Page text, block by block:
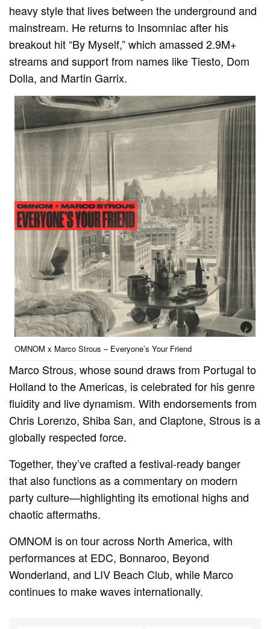
heavy style that lives between the underground and
mainstream. He returns to Insomniac after his
breakout hit “By Myself,” which amassed 2.9M+
streams and support from names like Tiesto, Dom
Dolla, and Martin Garrix.
OMNOM x Marco Strous – Everyone’s Your Friend
Marco Strous, whose sound draws from Portugal to
Holland to the Americas, is celebrated for his genre
fluidity and live dynamism. With endorsements from
Chris Lorenzo, Shiba San, and Claptone, Strous is a
globally respected force.
Together, they’ve crafted a festival-ready banger
that also functions as a commentary on modern
party culture—highlighting its emotional highs and
chaotic aftermaths.
OMNOM is on tour across North America, with
performances at EDC, Bonnaroo, Beyond
Wonderland, and LIV Beach Club, while Marco
continues to make waves internationally.